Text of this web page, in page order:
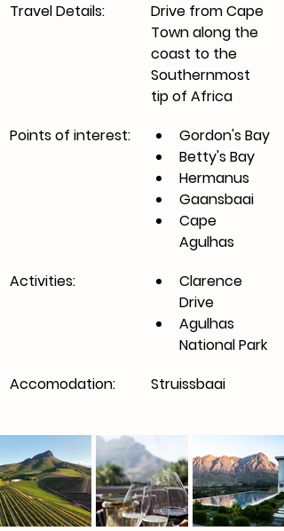
Travel Details:
​Drive from Cape
Town along the
coast to the
Southernmost
tip of Africa
Points of interest:
Gordon's Bay
Betty's Bay
Hermanus
Gaansbaai
Cape
Agulhas
Activities:
Clarence
Drive
Agulhas
National Park
Accomodation:
Struissbaai